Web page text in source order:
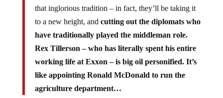
that inglorious tradition – in fact, they’ll be taking it
to a new height, and cutting out the diplomats who
have traditionally played the middleman role.
Rex Tillerson – who has literally spent his entire
working life at Exxon – is big oil personified. It’s
like appointing Ronald McDonald to run the
agriculture department…